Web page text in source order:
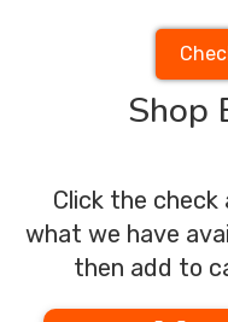
Shop
Click the
what we have
then add to